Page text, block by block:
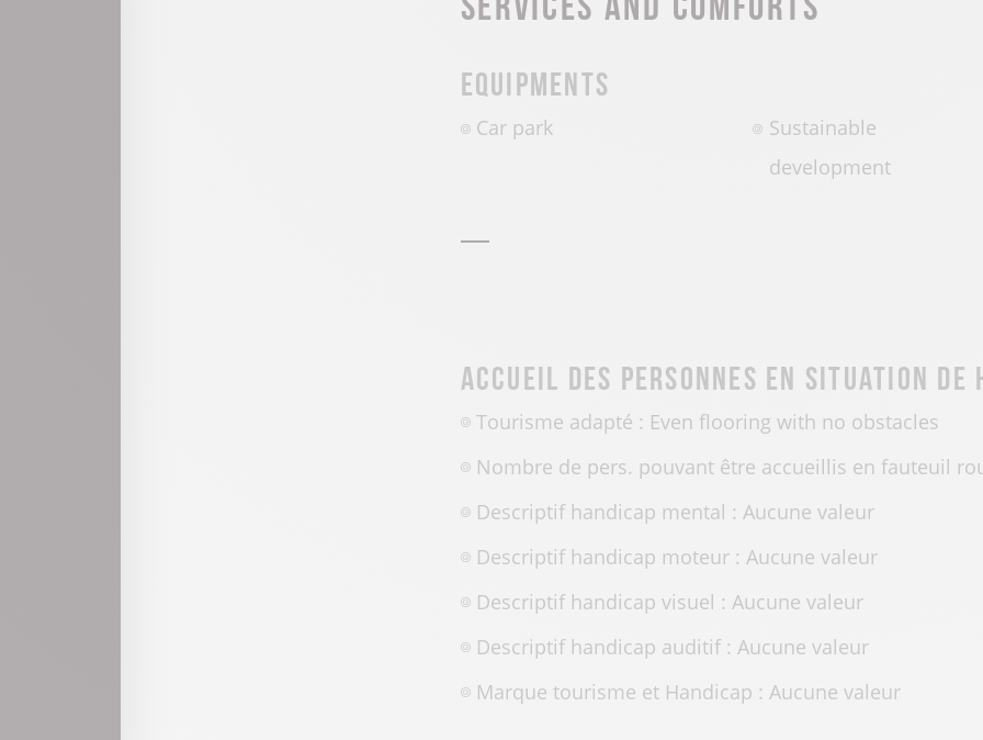
Equipments
Car park
Sustainable
development
Accueil des personnes en situation de
Tourisme adapté : Even flooring with no obstacles
Nombre de pers. pouvant être accueillis en fauteuil
Descriptif handicap mental : Aucune valeur
Descriptif handicap moteur : Aucune valeur
Descriptif handicap visuel : Aucune valeur
Descriptif handicap auditif : Aucune valeur
Marque tourisme et Handicap : Aucune valeur